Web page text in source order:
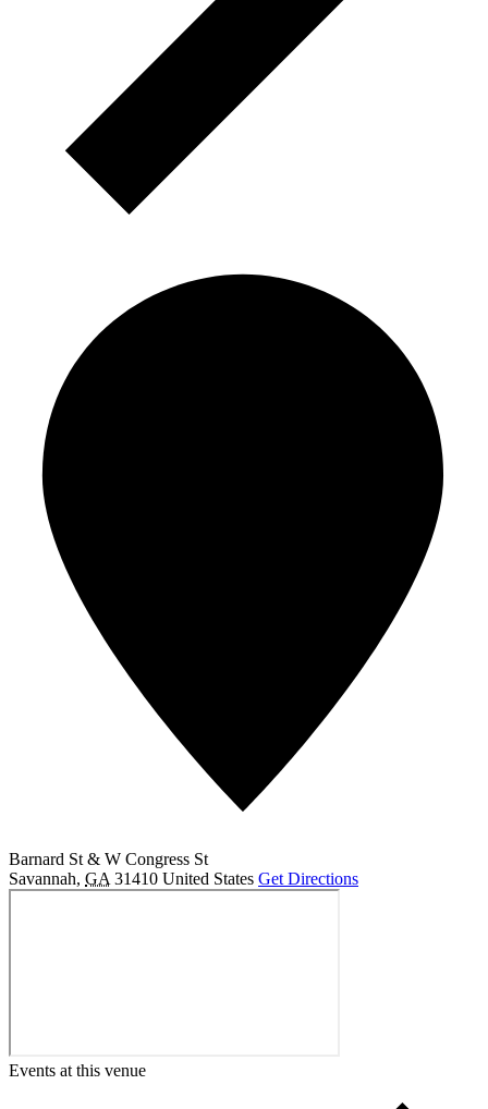
Barnard St & W Congress St
Savannah, GA 31410 United States Get Directions
Events at this venue